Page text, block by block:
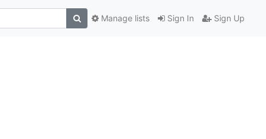
Sign In Sign Up
Manage lists